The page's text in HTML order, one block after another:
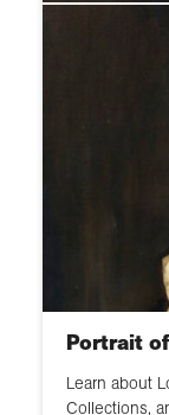
Portrait
Learn about
Collections,